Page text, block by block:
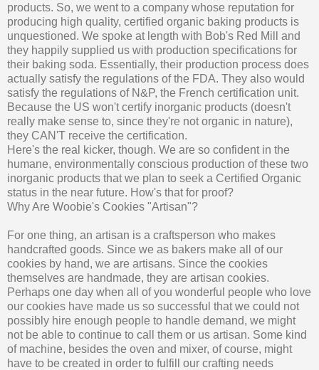
products. So, we went to a company whose reputation for
producing high quality, certified organic baking products is
unquestioned. We spoke at length with Bob's Red Mill and
they happily supplied us with production specifications for
their baking soda. Essentially, their production process does
actually satisfy the regulations of the FDA. They also would
satisfy the regulations of N&P, the French certification unit.
Because the US won't certify inorganic products (doesn't
really make sense to, since they're not organic in nature),
they CAN'T receive the certification.
Here's the real kicker, though. We are so confident in the
humane, environmentally conscious production of these two
inorganic products that we plan to seek a Certified Organic
status in the near future. How's that for proof?
Why Are Woobie's Cookies "Artisan"?
For one thing, an artisan is a craftsperson who makes
handcrafted goods. Since we as bakers make all of our
cookies by hand, we are artisans. Since the cookies
themselves are handmade, they are artisan cookies.
Perhaps one day when all of you wonderful people who love
our cookies have made us so successful that we could not
possibly hire enough people to handle demand, we might
not be able to continue to call them or us artisan. Some kind
of machine, besides the oven and mixer, of course, might
have to be created in order to fulfill our crafting needs